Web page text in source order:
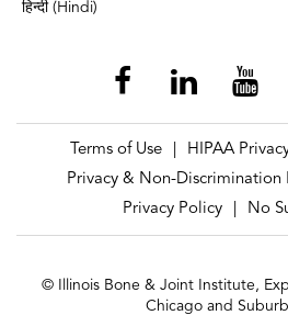
हिन्दी (Hindi)
Terms of Use HIPAA
Privacy & Non-Discrimination
Privacy Policy
No
© Illinois Bone & Joint Institute,
Chicago and